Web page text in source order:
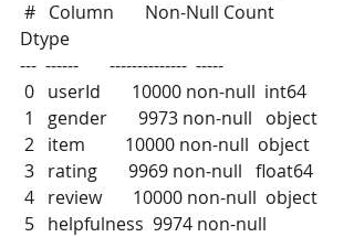
Dtype
---  ------       --------------  -----
0   userId       10000 non-null  int64
1   gender       9973 non-null   object
2   item         10000 non-null  object
3   rating       9969 non-null   float64
4   review       10000 non-null  object